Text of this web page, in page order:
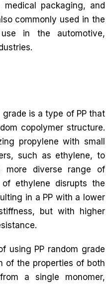
packaging, and
commonly used in the
in the automotive,
grade is a type of PP that
copolymer structure.
propylene with small
such as ethylene, to
diverse range of
ethylene disrupts the
in a PP with a lower
but with higher
using PP random grade
of the properties of both
a single monomer,